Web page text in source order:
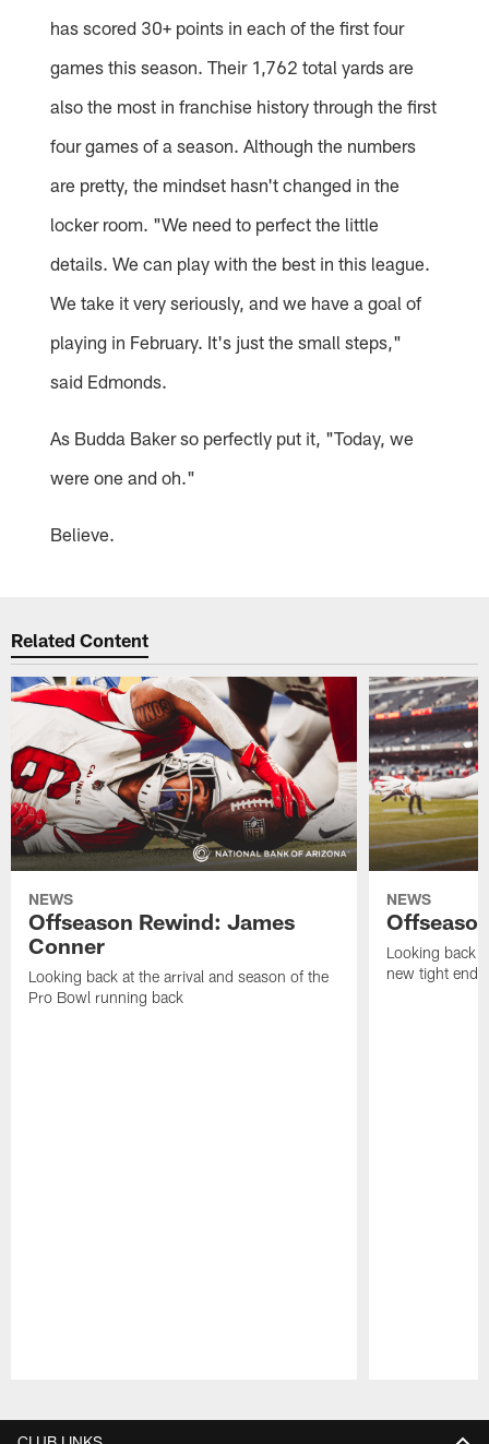
has scored 30+ points in each of the first four
games this season. Their 1,762 total yards are
also the most in franchise history through the first
four games of a season. Although the numbers
are pretty, the mindset hasn't changed in the
locker room. "We need to perfect the little
details. We can play with the best in this league.
We take it very seriously, and we have a goal of
playing in February. It's just the small steps,"
said Edmonds.
As Budda Baker so perfectly put it, "Today, we
were one and oh."
Believe.
Related Content
NEWS
Offseason Rewind: James
Conner
Looking back at the arrival and season of the
Pro Bowl running back
NEWS
Looking back
new tight end